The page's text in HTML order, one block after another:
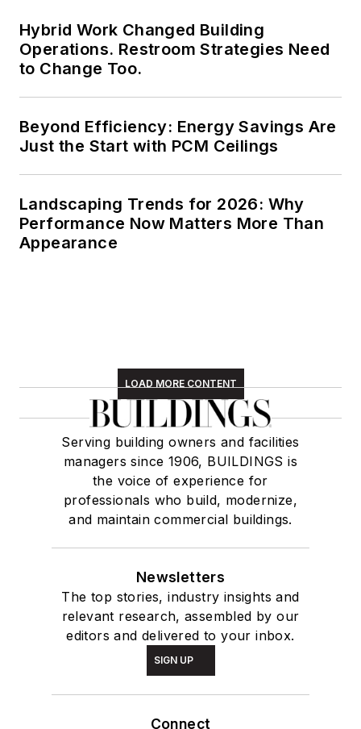
Hybrid Work Changed Building
Operations. Restroom Strategies Need
to Change Too.
Beyond Efficiency: Energy Savings Are
Just the Start with PCM Ceilings
Landscaping Trends for 2026: Why
Performance Now Matters More Than
Appearance
LOAD MORE CONTENT
Serving building owners and facilities
managers since 1906, BUILDINGS is
the voice of experience for
professionals who build, modernize,
and maintain commercial buildings.
Newsletters
The top stories, industry insights and
relevant research, assembled by our
editors and delivered to your inbox.
SIGN UP
Connect